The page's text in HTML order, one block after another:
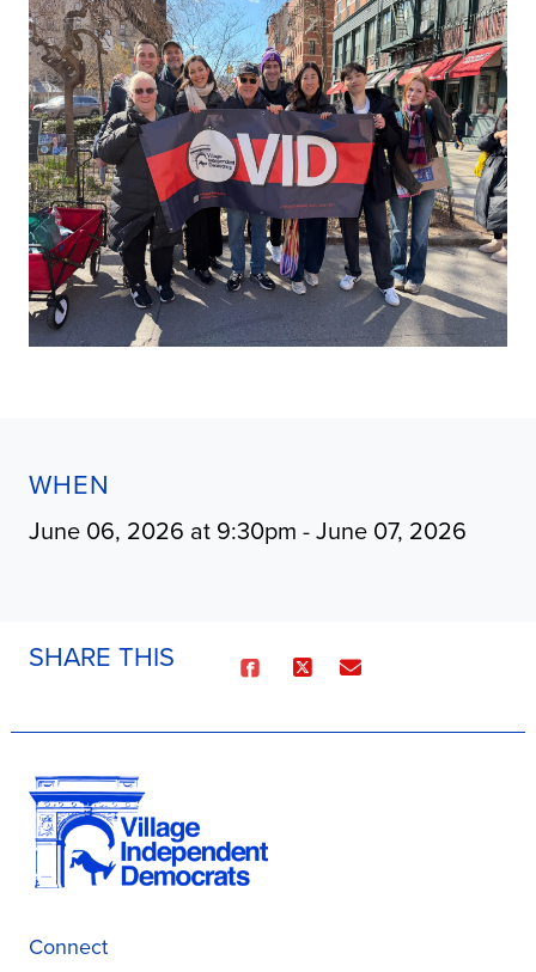
WHEN
June 06, 2026 at 9:30pm - June 07, 2026
SHARE THIS
Connect